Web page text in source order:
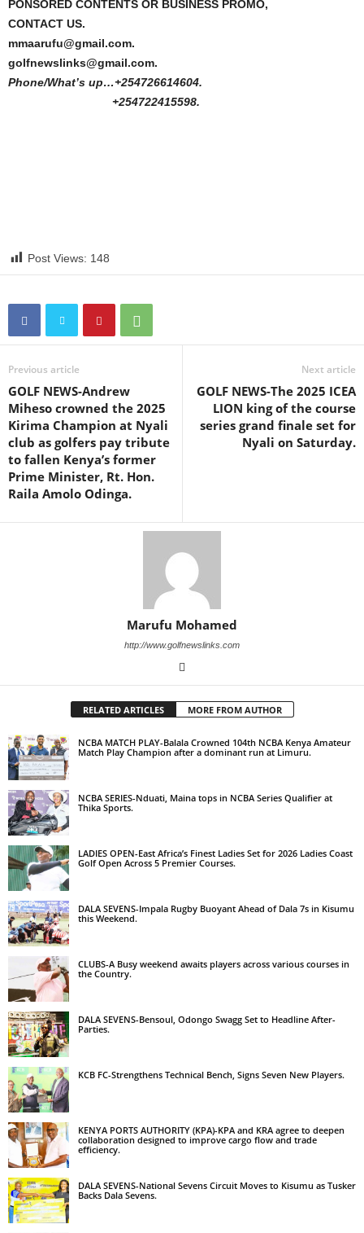
PONSORED CONTENTS OR BUSINESS PROMO,
CONTACT US.
mmaarufu@gmail.com.
golfnewslinks@gmail.com.
Phone/What’s up…+254726614604.
+254722415598.
Post Views: 148
Previous article
GOLF NEWS-Andrew
Miheso crowned the 2025
Kirima Champion at Nyali
club as golfers pay tribute
to fallen Kenya’s former
Prime Minister, Rt. Hon.
Raila Amolo Odinga.
Next article
GOLF NEWS-The 2025 ICEA
LION king of the course
series grand finale set for
Nyali on Saturday.
Marufu Mohamed
http://www.golfnewslinks.com
RELATED ARTICLES MORE FROM AUTHOR
NCBA MATCH PLAY-Balala Crowned 104th NCBA Kenya Amateur
Match Play Champion after a dominant run at Limuru.
NCBA SERIES-Nduati, Maina tops in NCBA Series Qualifier at
Thika Sports.
LADIES OPEN-East Africa’s Finest Ladies Set for 2026 Ladies Coast
Golf Open Across 5 Premier Courses.
DALA SEVENS-Impala Rugby Buoyant Ahead of Dala 7s in Kisumu
this Weekend.
CLUBS-A Busy weekend awaits players across various courses in
the Country.
DALA SEVENS-Bensoul, Odongo Swagg Set to Headline After-
Parties.
KCB FC-Strengthens Technical Bench, Signs Seven New Players.
KENYA PORTS AUTHORITY (KPA)-KPA and KRA agree to deepen
collaboration designed to improve cargo flow and trade
efficiency.
DALA SEVENS-National Sevens Circuit Moves to Kisumu as Tusker
Backs Dala Sevens.